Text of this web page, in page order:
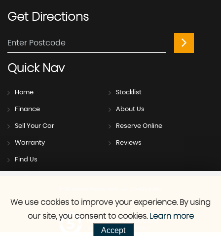
GetDirections
QuickNav
Home Stocklist
Finance About Us
Sell Your Car Reserve Online
Warranty Reviews
Find Us
CAR DEALER WEBSITES - SYMPHONY
We use cookies to improve your experience. By using
our site, you consent to cookies. Learn more
Accept